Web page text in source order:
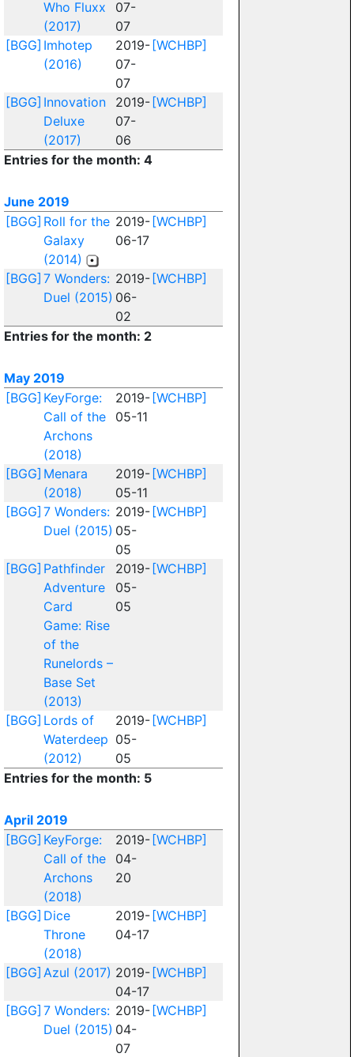
Who Fluxx
(2017)
07-
07
[BGG] Imhotep
(2016)
2019-
07-
07
[WCHBP]
[BGG] Innovation
Deluxe
(2017)
2019-
07-
06
[WCHBP]
Entries for the month: 4
June 2019
[BGG] Roll for the
Galaxy
(2014)
2019-
06-17
[WCHBP]
[BGG] 7 Wonders:
Duel (2015)
2019-
06-
02
[WCHBP]
Entries for the month: 2
May 2019
[BGG] KeyForge:
Call of the
Archons
(2018)
2019-
05-11
[WCHBP]
[BGG] Menara
(2018)
2019-
05-11
[WCHBP]
[BGG] 7 Wonders:
Duel (2015)
2019-
05-
05
[WCHBP]
[BGG] Pathfinder
Adventure
Card
Game: Rise
of the
Runelords –
Base Set
(2013)
2019-
05-
05
[WCHBP]
[BGG] Lords of
Waterdeep
(2012)
2019-
05-
05
[WCHBP]
Entries for the month: 5
April 2019
[BGG] KeyForge:
Call of the
Archons
(2018)
2019-
04-
20
[WCHBP]
[BGG] Dice
Throne
(2018)
2019-
04-17
[WCHBP]
[BGG] Azul (2017) 2019-
04-17
[WCHBP]
[BGG] 7 Wonders:
Duel (2015)
2019-
04-
07
[WCHBP]